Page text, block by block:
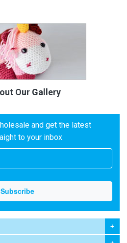
Our Gallery
and get the latest
to your inbox